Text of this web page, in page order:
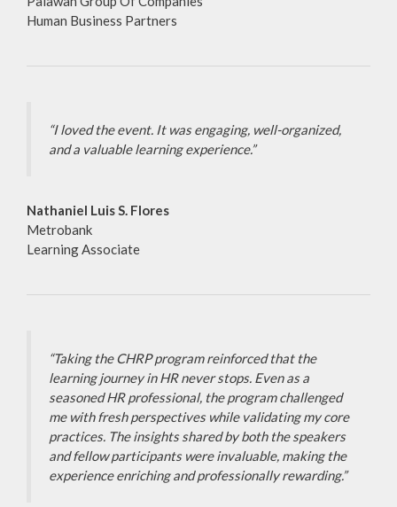
Human Business Partners
“I loved the event. It was engaging, well-organized,
and a valuable learning experience.”
Nathaniel Luis S. Flores
Metrobank
Learning Associate
“Taking the CHRP program reinforced that the
learning journey in HR never stops. Even as a
seasoned HR professional, the program challenged
me with fresh perspectives while validating my core
practices. The insights shared by both the speakers
and fellow participants were invaluable, making the
experience enriching and professionally rewarding.”